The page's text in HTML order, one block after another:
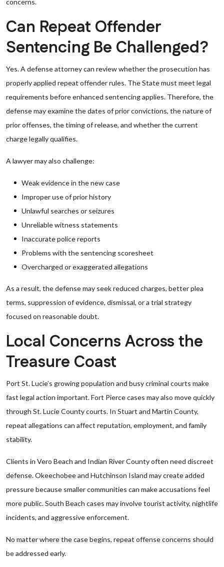
concerns.
Can Repeat Offender
Sentencing Be Challenged?
Yes. A defense attorney can review whether the prosecution has
properly applied repeat offender rules. The State must meet legal
requirements before enhanced sentencing applies. Therefore, the
defense may examine the dates of prior convictions, the nature of
prior offenses, the timing of release, and whether the current
charge legally qualifies.
A lawyer may also challenge:
Weak evidence in the new case
Improper use of prior history
Unlawful searches or seizures
Unreliable witness statements
Inaccurate police reports
Problems with the sentencing scoresheet
Overcharged or exaggerated allegations
As a result, the defense may seek reduced charges, better plea
terms, suppression of evidence, dismissal, or a trial strategy
focused on reasonable doubt.
Local Concerns Across the
Treasure Coast
Port St. Lucie’s growing population and busy criminal courts make
fast legal action important. Fort Pierce cases may also move quickly
through St. Lucie County courts. In Stuart and Martin County,
repeat allegations can affect reputation, employment, and family
stability.
Clients in Vero Beach and Indian River County often need discreet
defense. Okeechobee and Hutchinson Island may create added
pressure because smaller communities can make accusations feel
more public. South Beach cases may involve tourist activity, nightlife
incidents, and aggressive enforcement.
No matter where the case begins, repeat offense concerns should
be addressed early.